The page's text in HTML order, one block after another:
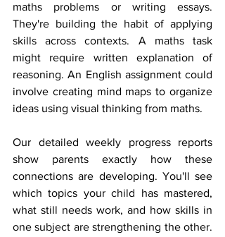
maths problems or writing essays.
They're building the habit of applying
skills across contexts. A maths task
might require written explanation of
reasoning. An English assignment could
involve creating mind maps to organize
ideas using visual thinking from maths.
Our detailed weekly progress reports
show parents exactly how these
connections are developing. You'll see
which topics your child has mastered,
what still needs work, and how skills in
one subject are strengthening the other.